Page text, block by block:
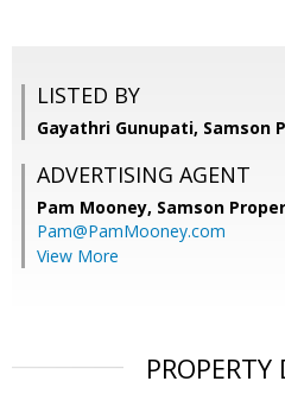
LISTED BY
Gayathri Gunupati, Samson
ADVERTISING AGENT
Pam Mooney, Samson
Pam@PamMooney.com
View More
PROPERTY